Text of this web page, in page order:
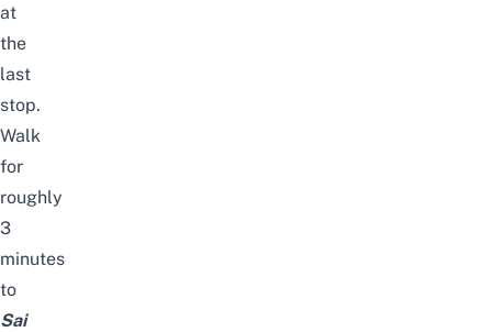
at
the
last
stop.
Walk
for
roughly
3
minutes
to
Sai